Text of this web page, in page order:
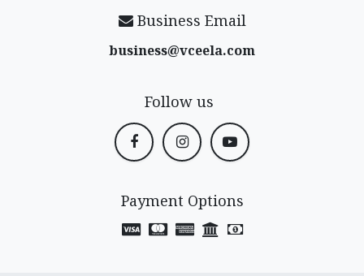
Business Email
business@vceela​.com
Follow us
Payment Options